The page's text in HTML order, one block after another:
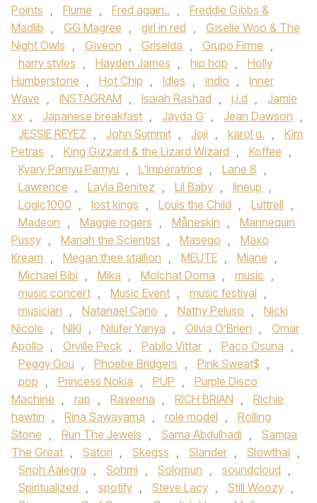
Points , Flume , Fred again.. ,
Freddie Gibbs &
Madlib , GG Magree , girl in red ,
Giselle Woo & The
Night Owls , Giveon , Griselda , Grupo Firme ,
harry styles , Hayden James , hip hop ,
Holly
Humberstone , Hot Chip , Idles , indio ,
Inner
Wave , INSTAGRAM , Isaiah Rashad , j.i.d ,
Jamie
xx , Japanese breakfast , Jayda G , Jean Dawson ,
JESSIE REYEZ , John Summit , Joji , karol g. ,
Kim
Petras , King Gizzard & the Lizard Wizard , Koffee ,
Kyary Pamyu Pamyu , L'Impératrice , Lane 8 ,
Lawrence , Layla Benitez , Lil Baby , lineup ,
Logic1000 , lost kings , Louis the Child , Luttrell ,
Madeon , Maggie rogers , Måneskin ,
Mannequin
Pussy , Mariah the Scientist , Masego ,
Maxo
Kream , Megan thee stallion , MEUTE , Miane ,
Michael Bibi , Mika , Molchat Doma , music ,
music concert , Music Event , music festival ,
musician , Natanael Cano , Nathy Peluso ,
Nicki
Nicole , NIKI , Nilüfer Yanya , Olivia O’Brien ,
Omar
Apollo , Orville Peck , Pabllo Vittar , Paco Osuna ,
Peggy Gou , Phoebe Bridgers , Pink Sweat$ ,
pop , Princess Nokia , PUP ,
Purple Disco
Machine , rap , Raveena , RICH BRIAN ,
Richie
hawtin , Rina Sawayama , role model ,
Rolling
Stone , Run The Jewels , Sama Abdulhadi ,
Sampa
The Great , Satori , Skegss , Slander , Slowthai ,
Snoh Aalegra , Sohmi , Solomun , soundcloud ,
Spiritualized , spotify , Steve Lacy , Still Woozy ,